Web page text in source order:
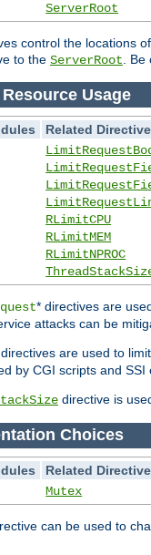
ServerRoot
control the locations
to the ServerRoot .
Usage
Related
RLimitCPU
RLimitMEM
RLimitNPROC
* directives are
attacks can be
are used to
by CGI scripts and SSI
directive is
Choices
Related
Mutex
can be used to